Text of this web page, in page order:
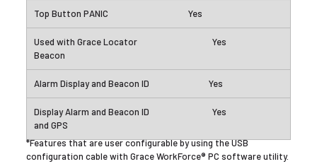
Yes
Yes
Yes
Yes
*Features that are user configurable by using the USB
configuration cable with Grace WorkForce® PC software utility.